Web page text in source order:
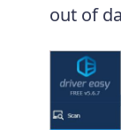
out of